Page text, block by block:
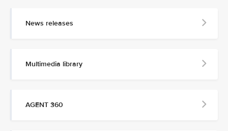
News releases
Multimedia library
AGENT 360